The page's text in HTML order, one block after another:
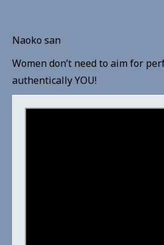
Naoko san
Women don’t need to aim for
authentically YOU!